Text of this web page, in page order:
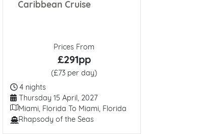
Caribbean Cruise
Prices From
£291pp
(£73 per day)
Duration
4 nights
Departure Date
Thursday 15 April, 2027
Itinerary
Miami, Florida To Miami, Florida
Line / Ship
Rhapsody of the Seas